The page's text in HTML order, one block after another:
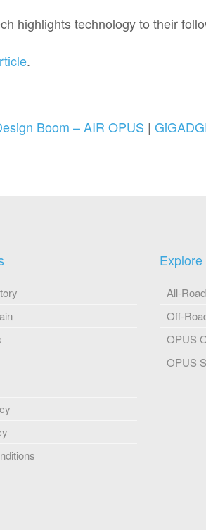
highlights technology to their
.
Boom – AIR OPUS |
All-
Off-
OPUS
OPUS